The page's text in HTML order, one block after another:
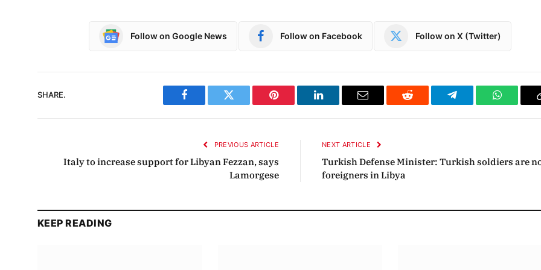
Follow on Google News Follow on Facebook Follow on X (Twitter)
SHARE.
Facebook Twitter Pinterest LinkedIn Email Reddit Telegram
PREVIOUS ARTICLE
Italy to increase support for Libyan Fezzan, says
Lamorgese
NEXT ARTICLE
Turkish Defense Minister: Turkish soldiers are
foreigners in Libya
KEEP READING